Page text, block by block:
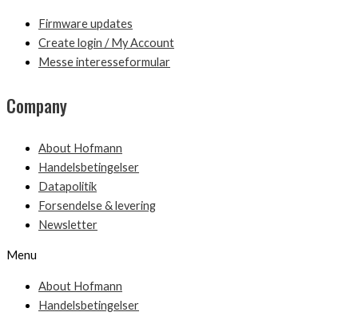
Firmware updates
Create login / My Account
Messe interesseformular
Company
About Hofmann
Handelsbetingelser
Datapolitik
Forsendelse & levering
Newsletter
Menu
About Hofmann
Handelsbetingelser